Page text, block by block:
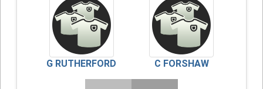
G RUTHERFORD C FORSHAW